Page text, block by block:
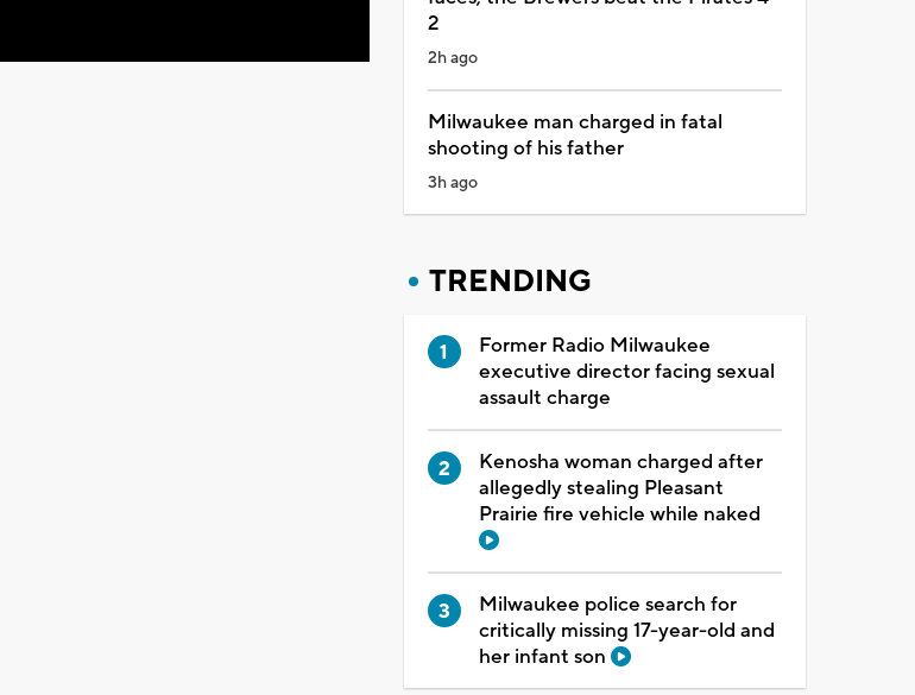
2
2h ago
Milwaukee man charged in fatal
shooting of his father
3h ago
TRENDING
Former Radio Milwaukee
executive director facing sexual
assault charge
Kenosha woman charged after
allegedly stealing Pleasant
Prairie fire vehicle while naked
Milwaukee police search for
critically missing 17-year-old and
her infant son